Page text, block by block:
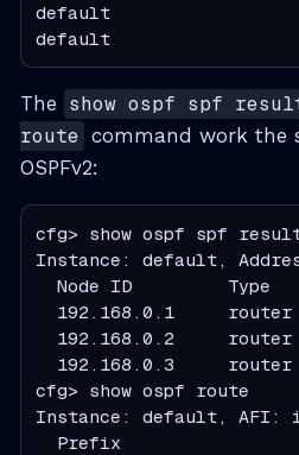
default
default
The show ospf spf
route command work the
OSPFv2:
cfg> show ospf spf
Instance: default,
Node ID         Type
192.168.0.1
192.168.0.2
192.168.0.3
cfg> show ospf route
Instance: default, AFI:
Prefix